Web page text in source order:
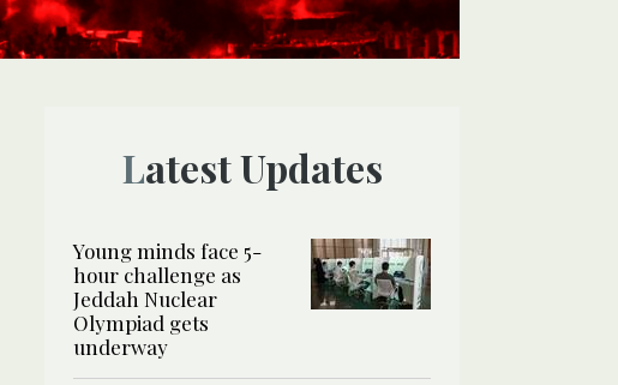
Latest Updates
Young minds face 5-
hour challenge as
Jeddah Nuclear
Olympiad gets
underway